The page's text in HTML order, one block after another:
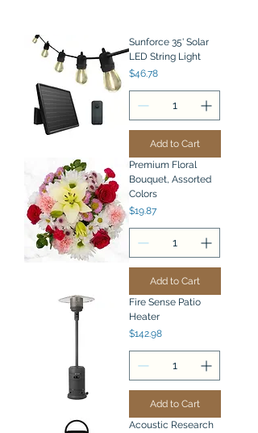
Sunforce 35' Solar
LED String Light
Price
$46.78
Add to Cart
Premium Floral
Bouquet, Assorted
Colors
Price
$19.87
Add to Cart
Fire Sense Patio
Heater
Price
$142.98
Add to Cart
Acoustic Research